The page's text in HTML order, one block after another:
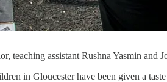
teaching assistant Rushna Yasmin and
in Gloucester have been given a